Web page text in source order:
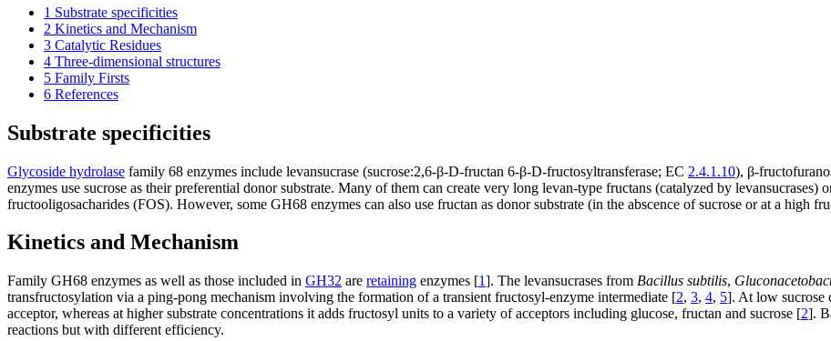
1 Substrate specificities
2 Kinetics and Mechanism
3 Catalytic Residues
4 Three-dimensional structures
5 Family Firsts
6 References
Substrate specificities
Glycoside hydrolase family 68 enzymes include levansucrase (sucrose:2,6-β-D-fructan 6-β-D-fructosyltransferase; EC 2.4.1.10), β-
enzymes use sucrose as their preferential donor substrate. Many of them can create very long levan-type fructans (catalyzed by
fructooligosacharides (FOS). However, some GH68 enzymes can also use fructan as donor substrate (in the abscence of sucrose or at a high
Kinetics and Mechanism
Family GH68 enzymes as well as those included in GH32 are retaining enzymes [1]. The levansucrases from Bacillus subtilis,
transfructosylation via a ping-pong mechanism involving the formation of a transient fructosyl-enzyme intermediate [2, 3, 4, 5]. At low sucrose
acceptor, whereas at higher substrate concentrations it adds fructosyl units to a variety of acceptors including glucose, fructan and sucrose [2].
reactions but with different efficiency.